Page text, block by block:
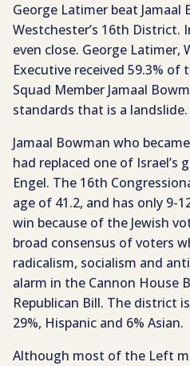
George Latimer beat
Westchester’s 16th District.
even close. George Latimer,
Executive received 59.3%
Squad Member Jamaal
standards that is a landslide.
Jamaal Bowman who
had replaced one of Israel’s
Engel. The 16th
age of 41.2, and has only 9-
win because of the Jewish
broad consensus of voters
radicalism, socialism and
alarm in the Cannon House
Republican Bill. The district
29%, Hispanic and 6% Asian.
Although most of the Left